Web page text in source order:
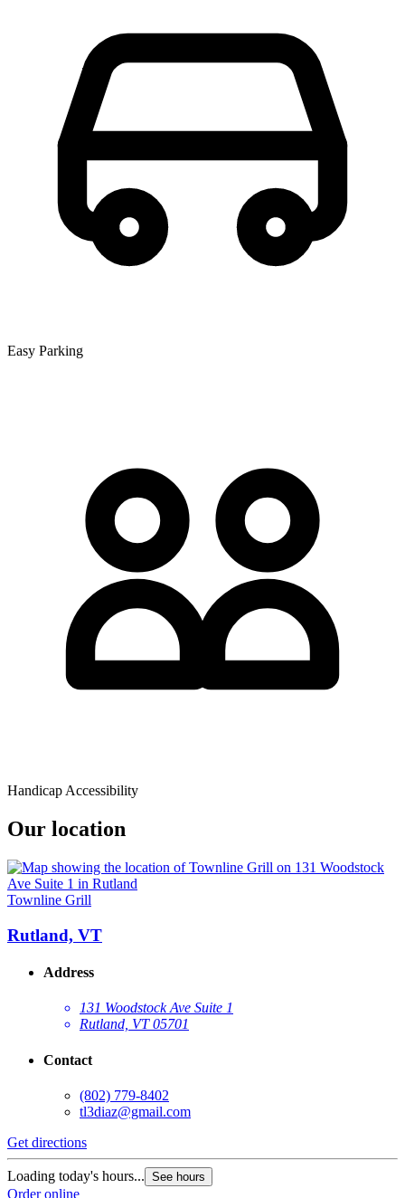
Easy Parking
Handicap Accessibility
Our location
Townline Grill
Rutland, VT
Address
131 Woodstock Ave Suite 1
Rutland, VT 05701
Contact
(802) 779-8402
tl3diaz@gmail.com
Get directions
Loading today's hours... See hours
Order online